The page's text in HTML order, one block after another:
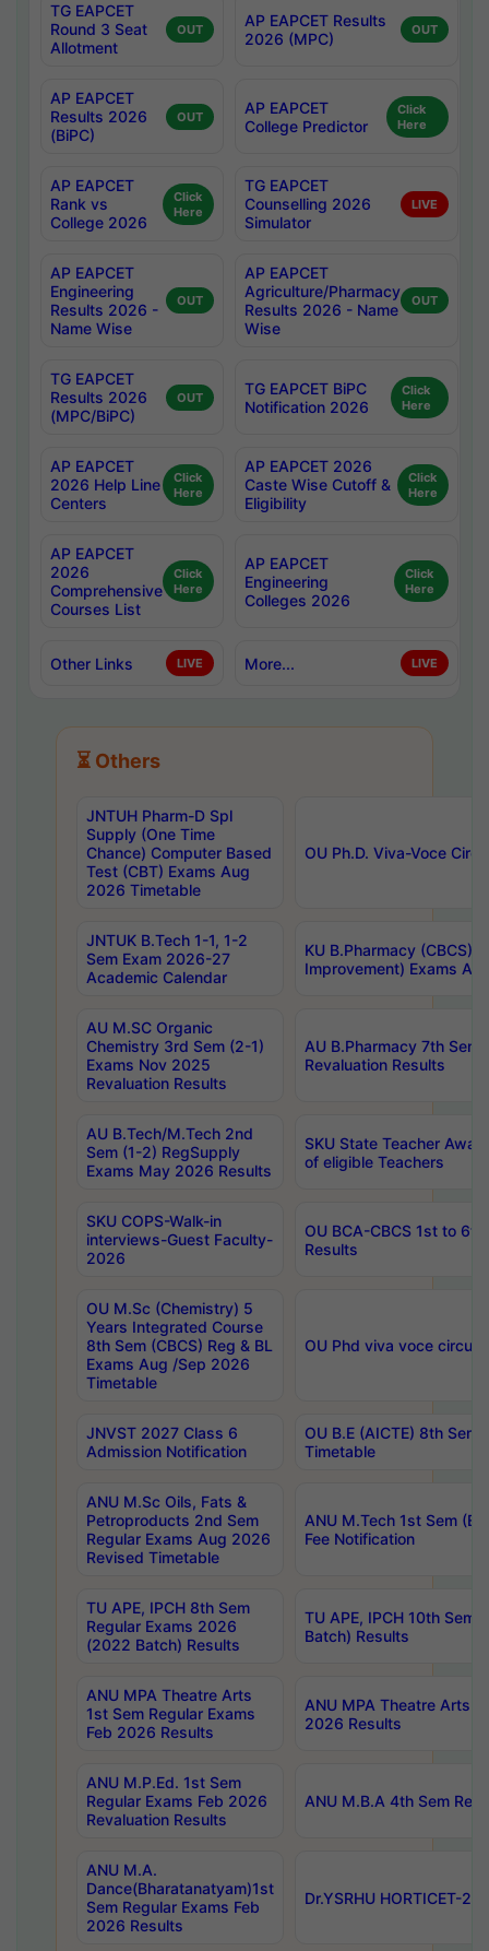
TG EAPCET
Round 3 Seat
Allotment
OUT
AP EAPCET Results
2026 (MPC)
OUT
AP EAPCET
Results 2026
(BiPC)
OUT
AP EAPCET
College Predictor
Click
Here
AP EAPCET
Rank vs
College 2026
Click
Here
TG EAPCET
Counselling 2026
Simulator
LIVE
AP EAPCET
Engineering
Results 2026 -
Name Wise
OUT
AP EAPCET
Agriculture/Pharmacy
Results 2026 - Name
Wise
OUT
TG EAPCET
Results 2026
(MPC/BiPC)
OUT
TG EAPCET BiPC
Notification 2026
Click
Here
AP EAPCET
2026 Help Line
Centers
Click
Here
AP EAPCET 2026
Caste Wise Cutoff &
Eligibility
Click
Here
AP EAPCET
2026
Comprehensive
Courses List
Click
Here
AP EAPCET
Engineering
Colleges 2026
Click
Here
Other Links LIVE More... LIVE
⏳ Others
JNTUH Pharm-D Spl
Supply (One Time
Chance) Computer Based
Test (CBT) Exams Aug
2026 Timetable
OU Ph.D. Viva-Voce
JNTUK B.Tech 1-1, 1-2
Sem Exam 2026-27
Academic Calendar
KU B.Pharmacy (CBCS)
Improvement) Exams
AU M.SC Organic
Chemistry 3rd Sem (2-1)
Exams Nov 2025
Revaluation Results
AU B.Pharmacy 7th
Revaluation Results
AU B.Tech/M.Tech 2nd
Sem (1-2) RegSupply
Exams May 2026 Results
SKU State Teacher
of eligible Teachers
SKU COPS-Walk-in
interviews-Guest Faculty-
2026
OU BCA-CBCS 1st to
Results
OU M.Sc (Chemistry) 5
Years Integrated Course
8th Sem (CBCS) Reg & BL
Exams Aug /Sep 2026
Timetable
OU Phd viva voce
JNVST 2027 Class 6
Admission Notification
OU B.E (AICTE) 8th
Timetable
ANU M.Sc Oils, Fats &
Petroproducts 2nd Sem
Regular Exams Aug 2026
Revised Timetable
ANU M.Tech 1st Sem
Fee Notification
TU APE, IPCH 8th Sem
Regular Exams 2026
(2022 Batch) Results
TU APE, IPCH 10th Sem
Batch) Results
ANU MPA Theatre Arts
1st Sem Regular Exams
Feb 2026 Results
ANU MPA Theatre Arts
2026 Results
ANU M.P.Ed. 1st Sem
Regular Exams Feb 2026
Revaluation Results
ANU M.B.A 4th Sem
ANU M.A.
Dance(Bharatanatyam)1st
Sem Regular Exams Feb
2026 Results
Dr.YSRHU HORTICET-